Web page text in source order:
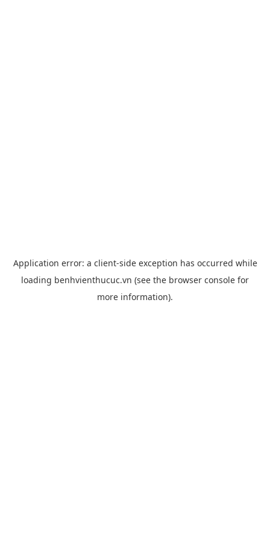
Application error: a client-side exception has occurred while
loading benhvienthucuc.vn (see the browser console for
more information).